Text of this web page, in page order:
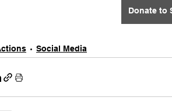
Donate to
Social Media